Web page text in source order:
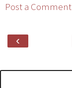
Post a Comment
‹